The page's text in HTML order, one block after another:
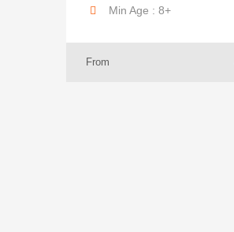
Min Age : 8+
From